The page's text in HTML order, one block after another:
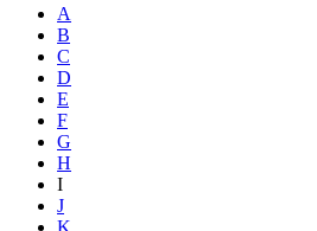
A
B
C
D
E
F
G
H
I
J
K